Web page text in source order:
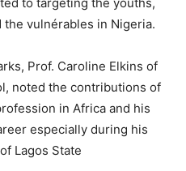
vulnérables in Nigeria.
Prof. Caroline Elkins of
noted the contributions of
in Africa and his
especially during his
Lagos State